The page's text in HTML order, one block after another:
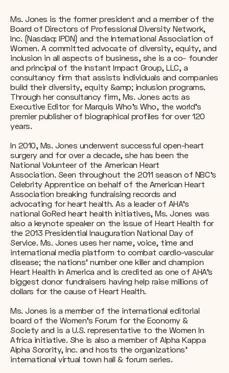
Ms. Jones is the former president and a member of the
Board of Directors of Professional Diversity Network,
Inc. (Nasdaq: IPDN) and the International Association of
Women. A committed advocate of diversity, equity, and
inclusion in all aspects of business, she is a co- founder
and principal of the Instant Impact Group, LLC, a
consultancy firm that assists individuals and companies
build their diversity, equity &amp; inclusion programs.
Through her consultancy firm, Ms. Jones acts as
Executive Editor for Marquis Who’s Who, the world's
premier publisher of biographical profiles for over 120
years.
In 2010, Ms. Jones underwent successful open-heart
surgery and for over a decade, she has been the
National Volunteer of the American Heart
Association. Seen throughout the 2011 season of NBC’s
Celebrity Apprentice on behalf of the American Heart
Association breaking fundraising records and
advocating for heart health. As a leader of AHA’s
national GoRed heart health initiatives, Ms. Jones was
also a keynote speaker on the issue of Heart Health for
the 2013 Presidential Inauguration National Day of
Service. Ms. Jones uses her name, voice, time and
international media platform to combat cardio-vascular
disease; the nations’ number one killer and champion
Heart Health in America and is credited as one of AHA's
biggest donor fundraisers having help raise millions of
dollars for the cause of Heart Health.
Ms. Jones is a member of the international editorial
board of the Women's Forum for the Economy &
Society and is a U.S. representative to the Women In
Africa initiative. She is also a member of Alpha Kappa
Alpha Sorority, Inc. and hosts the organizations’
international virtual town hall & forum series.